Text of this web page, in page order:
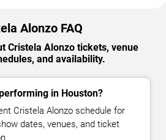
Alonzo FAQ
Cristela Alonzo tickets, venue
and availability.
in Houston?
Cristela Alonzo schedule for
dates, venues, and ticket